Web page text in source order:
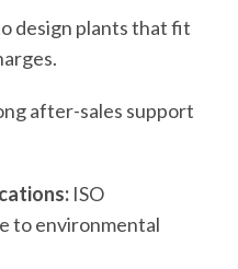
design plants that fit
after-sales support
ISO
to environmental